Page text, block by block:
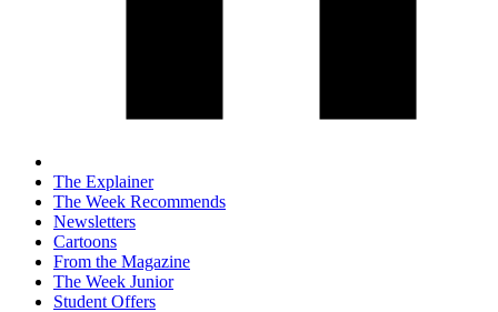
The Explainer
The Week Recommends
Newsletters
Cartoons
From the Magazine
The Week Junior
Student Offers